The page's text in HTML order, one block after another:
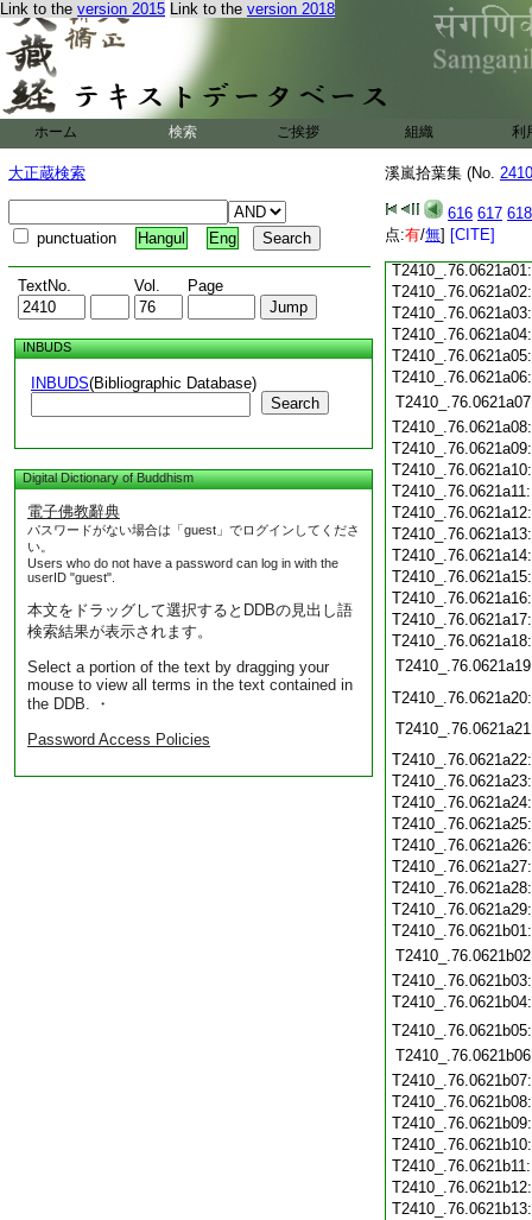
Link to the version 2015 Link to the version 2018
ホーム 検索 ご挨拶 組織 利
大正蔵検索
punctuation Hangul Eng
TextNo. Vol. Page
INBUDS
INBUDS(Bibliographic Database)
Search
Digital Dictionary of Buddhism
電子佛教辭典
パスワードがない場合は「guest」でログインしてくださ
い。
Users who do not have a password can log in with the
userID "guest".
本文をドラッグして選択するとDDBの見出し語
検索結果が表示されます。
Select a portion of the text by dragging your
mouse to view all terms in the text contained in
the DDB. ・
Password Access Policies
溪嵐拾葉集 (No.
616 617 618
点:有/無] [CITE]